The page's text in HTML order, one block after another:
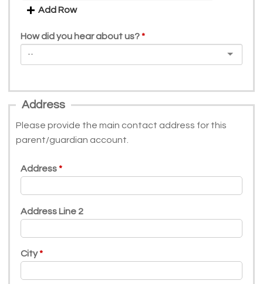
Add Row
How did you hear about us?
Address
Please provide the main contact address for this
parent/guardian account.
Address
Address Line 2
City